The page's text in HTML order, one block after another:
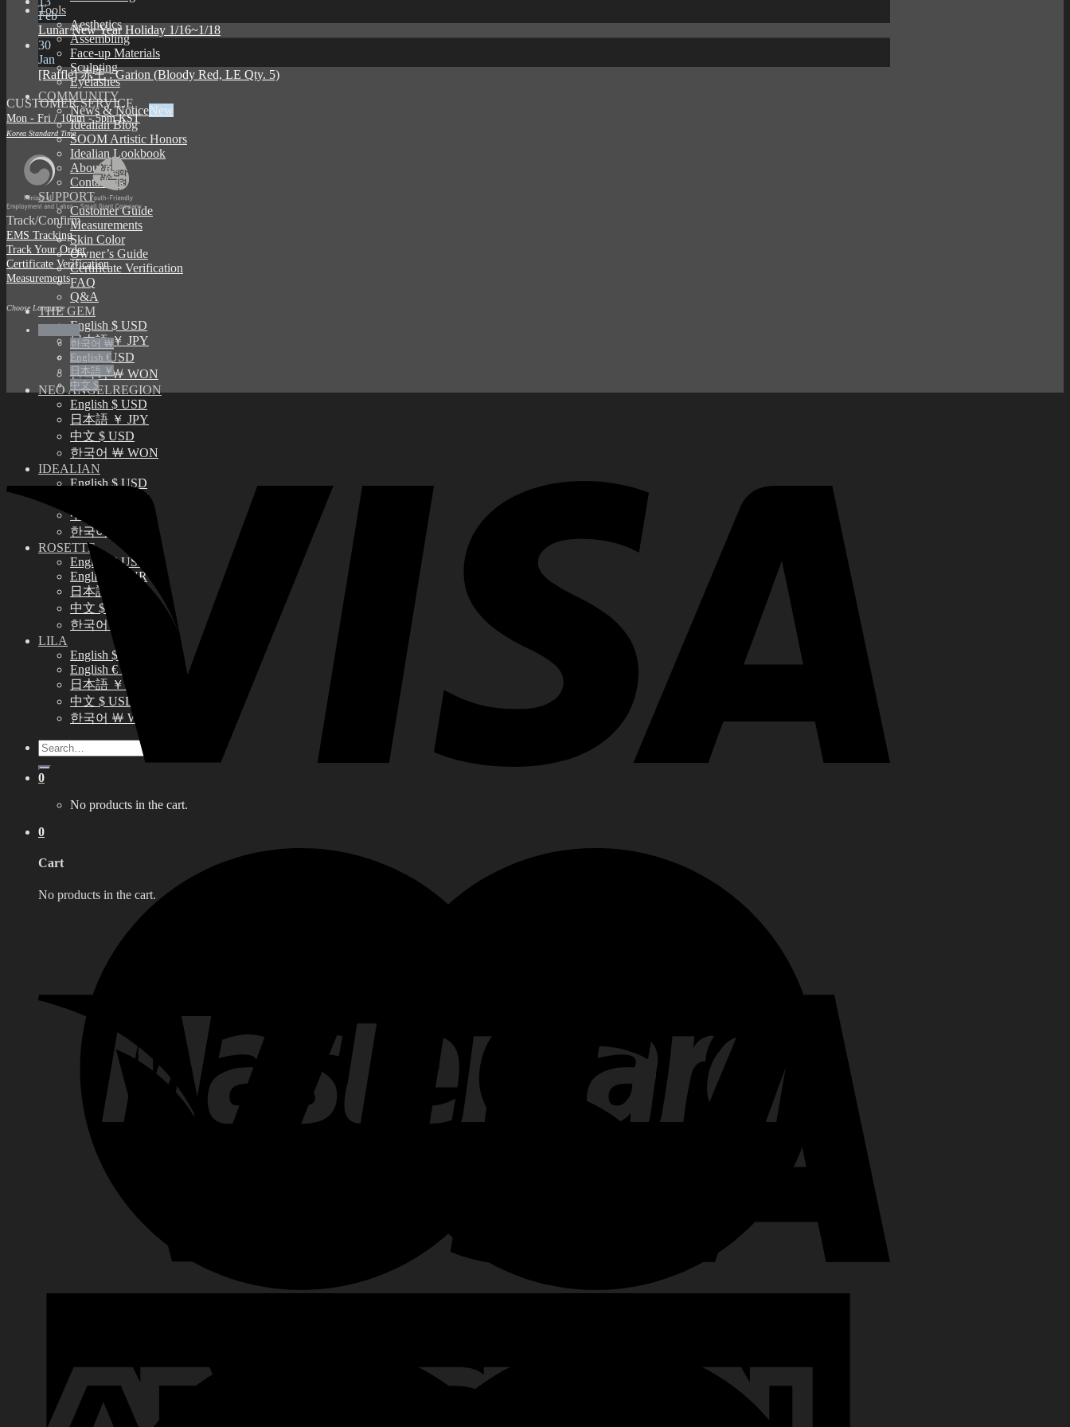
Tools
Aesthetics
Assembling
Face-up Materials
Sculpting
Eyelashes
COMMUNITY
News & Notice
Idealian Blog
SOOM Artistic Honors
Idealian Lookbook
About us
Contact us
SUPPORT
Customer Guide
Measurements
Skin Color
Owner’s Guide
Certificate Verification
FAQ
Q&A
THE GEM
English $ USD
日本語 ￥ JPY
中文 $ USD
한국어 ￦ WON
NEO ANGELREGION
English $ USD
日本語 ￥ JPY
中文 $ USD
한국어 ￦ WON
IDEALIAN
English $ USD
日本語 ￥ JPY
中文 $ USD
한국어 ￦ WON
ROSETTE
English $ USD
English € EUR
日本語 ￥ JPY
中文 $ USD
한국어 ￦ WON
LILA
English $ USD
English € EUR
日本語 ￥ JPY
中文 $ USD
한국어 ￦ WON
Search
for:
0
No products in the cart.
0
Cart
No products in the cart.
Feb
Lunar New Year Holiday 1/16~1/18
30
Jan
[Raffle] 赤王 : Garion (Bloody Red, LE Qty. 5)
CUSTOMER SERVICE
Mon - Fri / 10am - 5pm KST
Korea Standard Time
Track/Confirm
EMS Tracking
Track Your Order
Certificate Verification
Measurements
Choose Language
한국어 ￦
English €
日本語 ￥
中文 $